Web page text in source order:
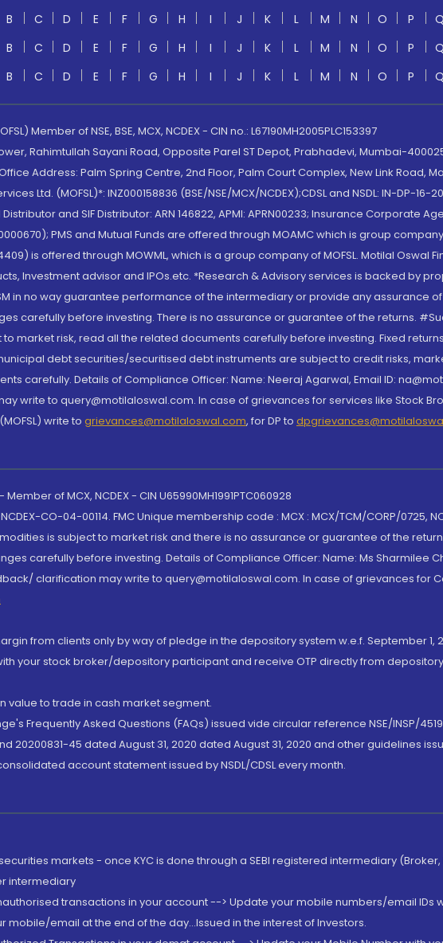
B C D E F G H I J K L M N O P Q
B C D E F G H I J K L M N O P Q
B C D E F G H I J K L M N O P Q
Member of NSE, BSE, MCX, NCDEX - CIN no.: L67190MH2005PLC153397
Rahimtullah Sayani Road, Opposite Parel ST Depot, Prabhadevi, Mumbai-
Address: Palm Spring Centre, 2nd Floor, Palm Court Complex, New Link Road,
Ltd. (MOFSL)*: INZ000158836 (BSE/NSE/MCX/NCDEX);CDSL and NSDL: IN-DP-16-
and SIF Distributor: ARN 146822, APMI: APRN00233; Insurance Corporate
PMS and Mutual Funds are offered through MOAMC which is group
is offered through MOWML, which is a group company of MOFSL. Motilal Oswal
Investment advisor and IPOs.etc. *Research & Advisory services is backed by
in no way guarantee performance of the intermediary or provide any assurance
carefully before investing. There is no assurance or guarantee of the returns.
market risk, read all the related documents carefully before investing. Fixed
debt securities/securitised debt instruments are subject to credit risks,
carefully. Details of Compliance Officer: Name: Neeraj Agarwal, Email ID:
write to query@motilaloswal.com. In case of grievances for services like Stock
write to grievances@motilaloswal.com, for DP to
of MCX, NCDEX - CIN U65990MH1991PTC060928
CO-04-00114. FMC Unique membership code : MCX : MCX/TCM/CORP/0725,
is subject to market risk and there is no assurance or guarantee of the
carefully before investing. Details of Compliance Officer: Name: Ms Sharmilee
clarification may write to query@motilaloswal.com. In case of grievances for
from clients only by way of pledge in the depository system w.e.f. September 1,
your stock broker/depository participant and receive OTP directly from
value to trade in cash market segment.
Frequently Asked Questions (FAQs) issued vide circular reference NSE/INSP/
20200831-45 dated August 31, 2020 dated August 31, 2020 and other guidelines
account statement issued by NSDL/CDSL every month.
markets - once KYC is done through a SEBI registered intermediary
intermediary
transactions in your account --> Update your mobile numbers/email IDs
mobile/email at the end of the day...Issued in the interest of Investors.